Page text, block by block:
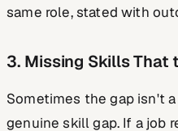
same role, stated with
3. Missing Skills That
Sometimes the gap isn't
genuine skill gap. If a job